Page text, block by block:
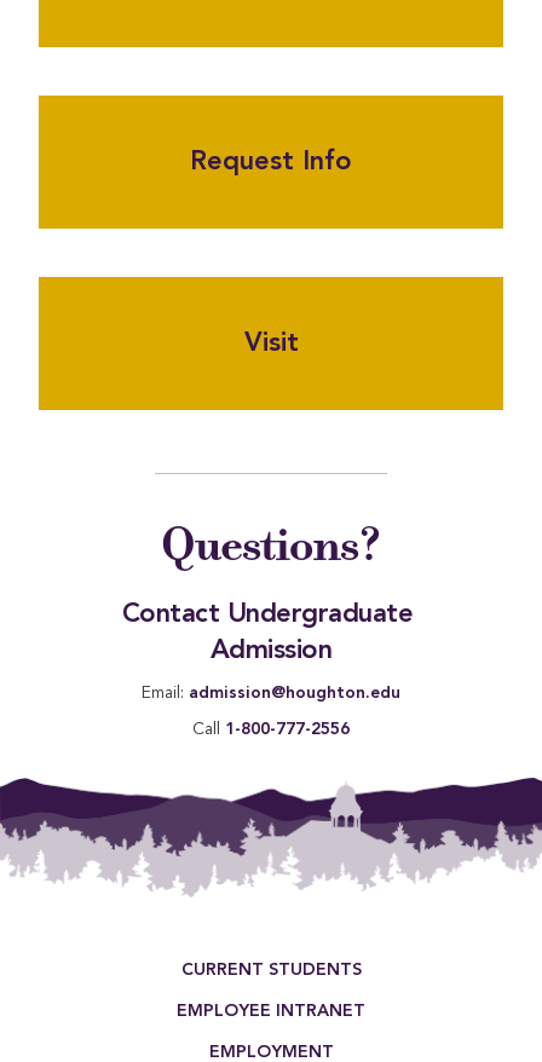
Request Info
Visit
Questions?
Contact Undergraduate
Admission
Email: admission@houghton.edu
Call 1-800-777-2556
CURRENT STUDENTS
EMPLOYEE INTRANET
EMPLOYMENT